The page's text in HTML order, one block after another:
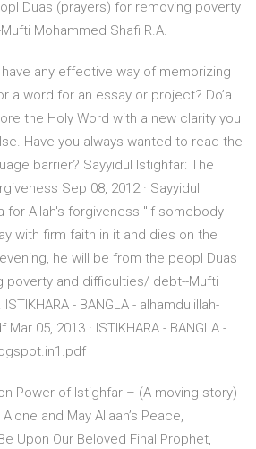
Duas (prayers) for removing poverty
Mohammed Shafi R.A.
have any effective way of memorizing
a word for an essay or project? Do’a
the Holy Word with a new clarity you
Have you always wanted to read the
barrier? Sayyidul Istighfar: The
Sep 08, 2012 · Sayyidul
for Allah's forgiveness "If somebody
with firm faith in it and dies on the
he will be from the peopl Duas
poverty and difficulties/ debt--Mufti
- BANGLA - alhamdulillah-
05, 2013 · ISTIKHARA - BANGLA -
Power of Istighfar – (A moving story)
and May Allaah’s Peace,
Upon Our Beloved Final Prophet,